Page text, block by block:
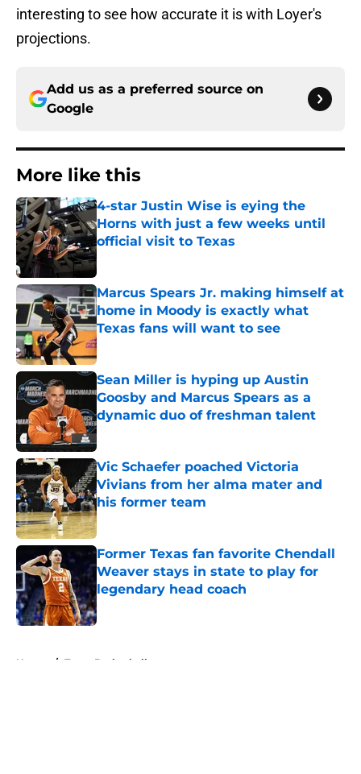
interesting to see how accurate it is with Loyer's
projections.
Add us as a preferred source on
Google
More like this
4-star Justin Wise is eying the
Horns with just a few weeks until
official visit to Texas
Published by on Invalid Date
Marcus Spears Jr. making himself at
home in Moody is exactly what
Texas fans will want to see
Published by on Invalid Date
Sean Miller is hyping up Austin
Goosby and Marcus Spears as a
dynamic duo of freshman talent
Published by on Invalid Date
Vic Schaefer poached Victoria
Vivians from her alma mater and
his former team
Published by on Invalid Date
Former Texas fan favorite Chendall
Weaver stays in state to play for
legendary head coach
Published by on Invalid Date
Home / Texas Basketball